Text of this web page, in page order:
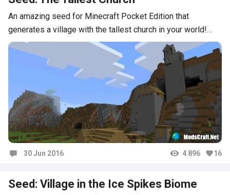
An amazing seed for Minecraft Pocket Edition that
generates a village with the tallest church in your world!…
30 Jun 2016 4 896 16
Seed: Village in the Ice Spikes Biome